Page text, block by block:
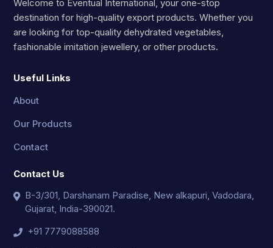
Welcome to Eventual International, your one-stop
destination for high-quality export products. Whether you
are looking for top-quality dehydrated vegetables,
fashionable imitation jewellery, or other products.
Useful Links
About
Our Products
Contact
Contact Us
B-3/301, Darshanam Paradise, New alkapuri, Vadodara,
Gujarat, India-390021.
+91 7779088588